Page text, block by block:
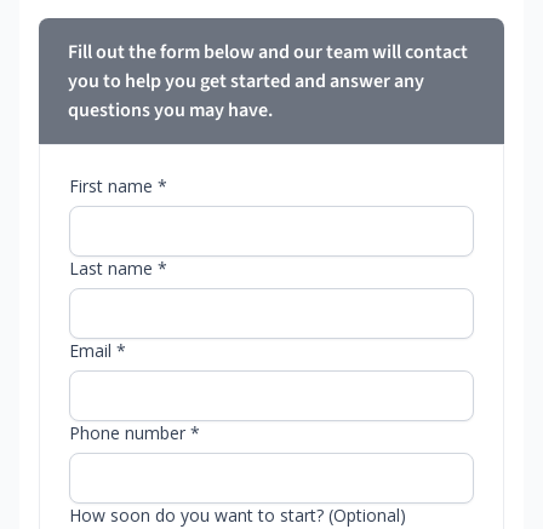
Fill out the form below and our team will contact
you to help you get started and answer any
questions you may have.
First name *
Last name *
Email *
Phone number *
How soon do you want to start? (Optional)